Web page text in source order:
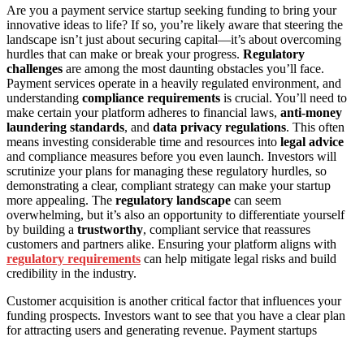
Are you a payment service startup seeking funding to bring your
innovative ideas to life? If so, you’re likely aware that steering the
landscape isn’t just about securing capital—it’s about overcoming
hurdles that can make or break your progress. Regulatory
challenges are among the most daunting obstacles you’ll face.
Payment services operate in a heavily regulated environment, and
understanding compliance requirements is crucial. You’ll need to
make certain your platform adheres to financial laws, anti-money
laundering standards, and data privacy regulations. This often
means investing considerable time and resources into legal advice
and compliance measures before you even launch. Investors will
scrutinize your plans for managing these regulatory hurdles, so
demonstrating a clear, compliant strategy can make your startup
more appealing. The regulatory landscape can seem
overwhelming, but it’s also an opportunity to differentiate yourself
by building a trustworthy, compliant service that reassures
customers and partners alike. Ensuring your platform aligns with
regulatory requirements can help mitigate legal risks and build
credibility in the industry.
Customer acquisition is another critical factor that influences your
funding prospects. Investors want to see that you have a clear plan
for attracting users and generating revenue. Payment startups